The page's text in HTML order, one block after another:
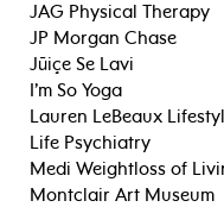
JAG Physical Therapy
JP Morgan Chase
Jūiçe Se Lavi
I’m So Yoga
Lauren LeBeaux
Life Psychiatry
Medi Weightloss of
Montclair Art Museum